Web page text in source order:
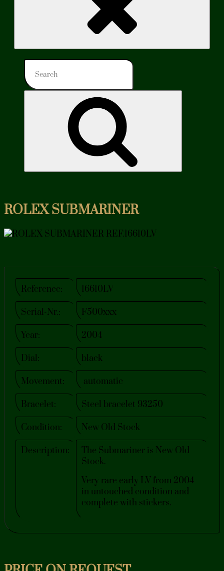
Search
for:
ROLEX SUBMARINER
Reference: 16610LV
Serial-Nr.: F500xxx
Year: 2004
Dial: black
Movement: automatic
Bracelet: Steel bracelet 93250
Condition: New Old Stock
Description:
The Submariner is New Old
Stock.
Very rare early LV from 2004
in untouched condition and
complete with stickers.